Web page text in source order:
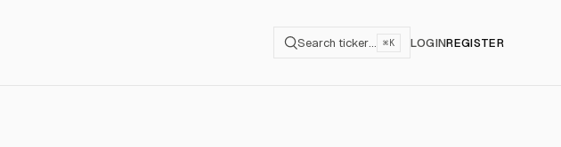
Search ticker… ⌘K LOGINREGISTER